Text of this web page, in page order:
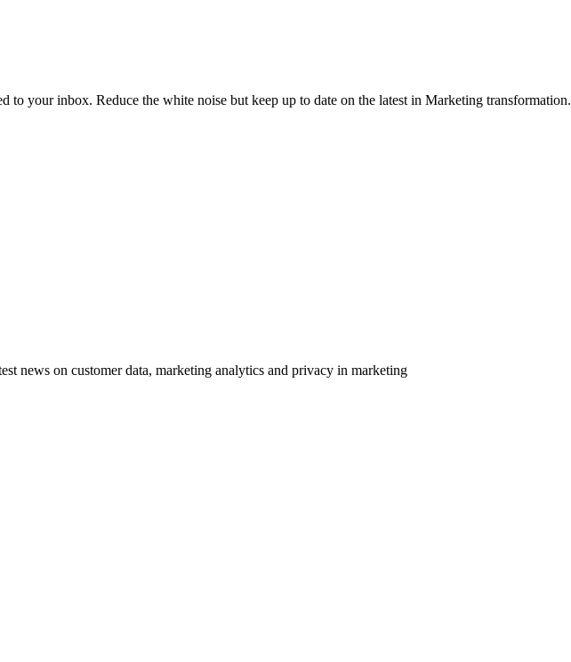
to your inbox. Reduce the white noise but keep up to date on the latest in Marketing transformation.
news on customer data, marketing analytics and privacy in marketing